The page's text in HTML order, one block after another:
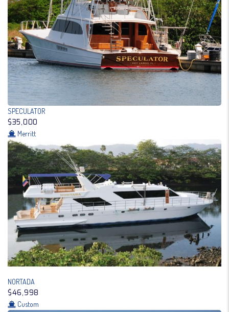
SPECULATOR
$35,000
Merritt
NORTADA
$46,998
Custom